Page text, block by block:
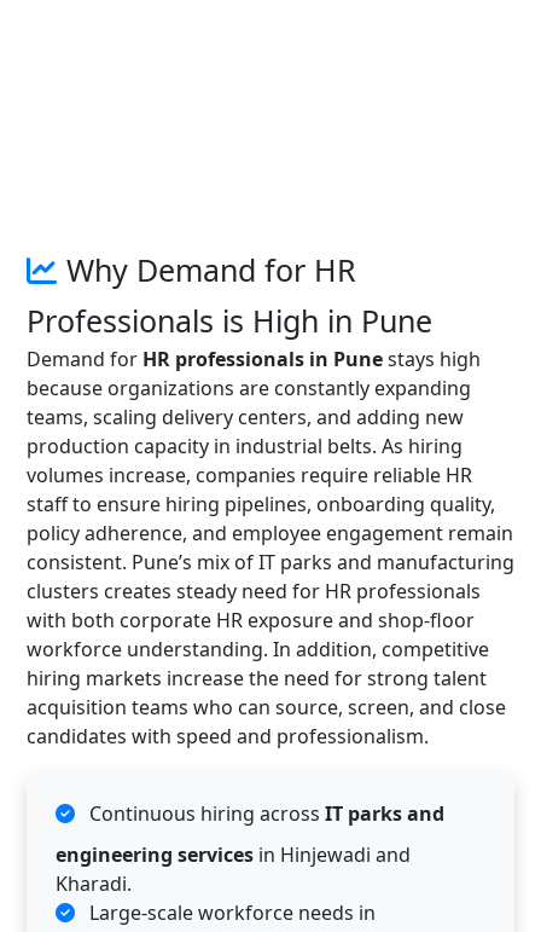
Why Demand for HR
Professionals is High in Pune
Demand for HR professionals in Punestays high
because organizations are constantly expanding
teams, scaling delivery centers, and adding new
production capacity in industrial belts. As hiring
volumes increase, companies require reliable HR
staff to ensure hiring pipelines, onboarding quality,
policy adherence, and employee engagement remain
consistent. Pune’s mix of IT parks and manufacturing
clusters creates steady need for HR professionals
with both corporate HR exposure and shop-floor
workforce understanding. In addition, competitive
hiring markets increase the need for strong talent
acquisition teams who can source, screen, and close
candidates with speed and professionalism.
Continuous hiring across IT parks and
engineering services in Hinjewadi and
Kharadi.
Large-scale workforce needs in